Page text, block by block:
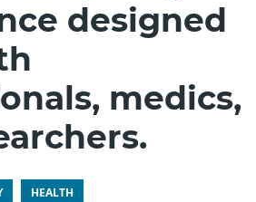
designed
medics,
HEALTH